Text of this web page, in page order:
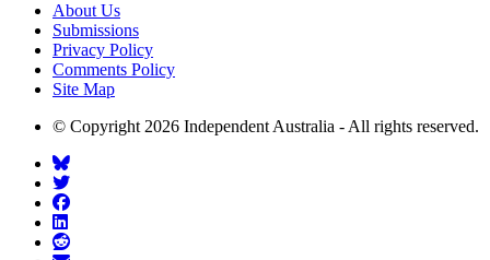
About Us
Submissions
Privacy Policy
Comments Policy
Site Map
© Copyright 2026 Independent Australia - All rights reserved.